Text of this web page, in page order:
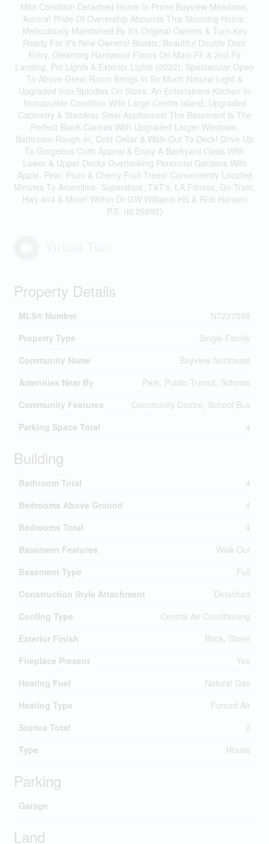
Mint Condition Detached Home In Prime Bayview Meadows,
Aurora! Pride Of Ownership Abounds This Stunning Home.
Meticulously Maintained By It's Original Owners & Turn-Key
Ready For It's New Owners! Boasts; Beautiful Double Door
Entry, Gleaming Hardwood Floors On Main Flr & 2nd Flr
Landing, Pot Lights & Exterior Lights (2022), Spectacular Open
To Above Great Room Brings In So Much Natural Light &
Upgraded Iron Spindles On Stairs. An Entertainers Kitchen In
Immaculate Condition With Large Centre Island, Upgraded
Cabinetry & Stainless Steel Appliances! The Basement Is The
Perfect Blank Canvas With Upgraded Larger Windows,
Bathroom Rough-In, Cold Cellar & Walk-Out To Deck! Drive Up
To Gorgeous Curb Appeal & Enjoy A Backyard Oasis With
Lower & Upper Decks Overlooking Perennial Gardens With
Apple, Pear, Plum & Cherry Fruit Trees! Conveniently Located
Minutes To Amenities- Superstore, T&T's, LA Fitness, Go-Train,
Hwy 404 & More! Within Dr GW Williams HS & Rick Hansen
P.S. (id:26892)
Property Details
MLS® Number
N7227598
Property Type
Single Family
Community Name
Bayview Northeast
Amenities Near By
Park, Public Transit, Schools
Community Features
Community Centre, School Bus
Parking Space Total
4
Building
Bathroom Total
4
Bedrooms Above Ground
4
Bedrooms Total
4
Basement Features
Walk Out
Basement Type
Full
Construction Style Attachment
Detached
Cooling Type
Central Air Conditioning
Exterior Finish
Brick, Stone
Fireplace Present
Yes
Heating Fuel
Natural Gas
Heating Type
Forced Air
Stories Total
2
Type
House
Parking
Garage
Land